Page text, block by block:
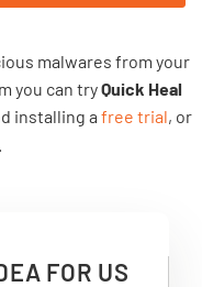
malwares from your
you can tryQuick Heal
installing a free trial, or
FOR US